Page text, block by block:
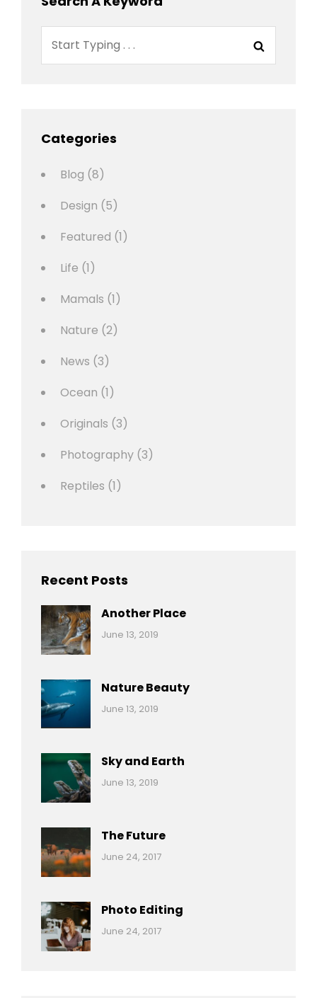
Categories
Blog (8)
Design (5)
Featured (1)
Life (1)
Mamals (1)
Nature (2)
News (3)
Ocean (1)
Originals (3)
Photography (3)
Reptiles (1)
Recent Posts
Another Place
Categories:
June 13, 2019
Nature Beauty
Categories:
June 13, 2019
Sky and Earth
Categories:
June 13, 2019
The Future
Categories:
Tags:
Originals
Photo
June 24, 2017
Photo Editing
Categories:
Tags:
June 24, 2017